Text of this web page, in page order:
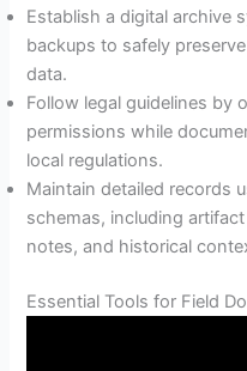
Establish a digital archive
backups to safely
data.
Follow legal guidelines by
permissions while
local regulations.
Maintain detailed records
schemas, including
notes, and historical
Essential Tools for Field